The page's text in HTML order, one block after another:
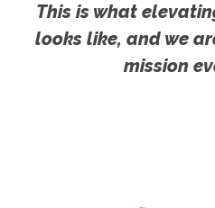
This is what
looks like, and we
mission